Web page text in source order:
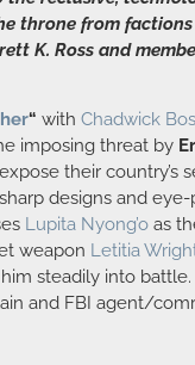
throne from
K. Ross and
“ with Chadwick
imposing threat by
their country’s
designs and
Lupita Nyong’o as
weapon Letitia
steadily into
and FBI agent/